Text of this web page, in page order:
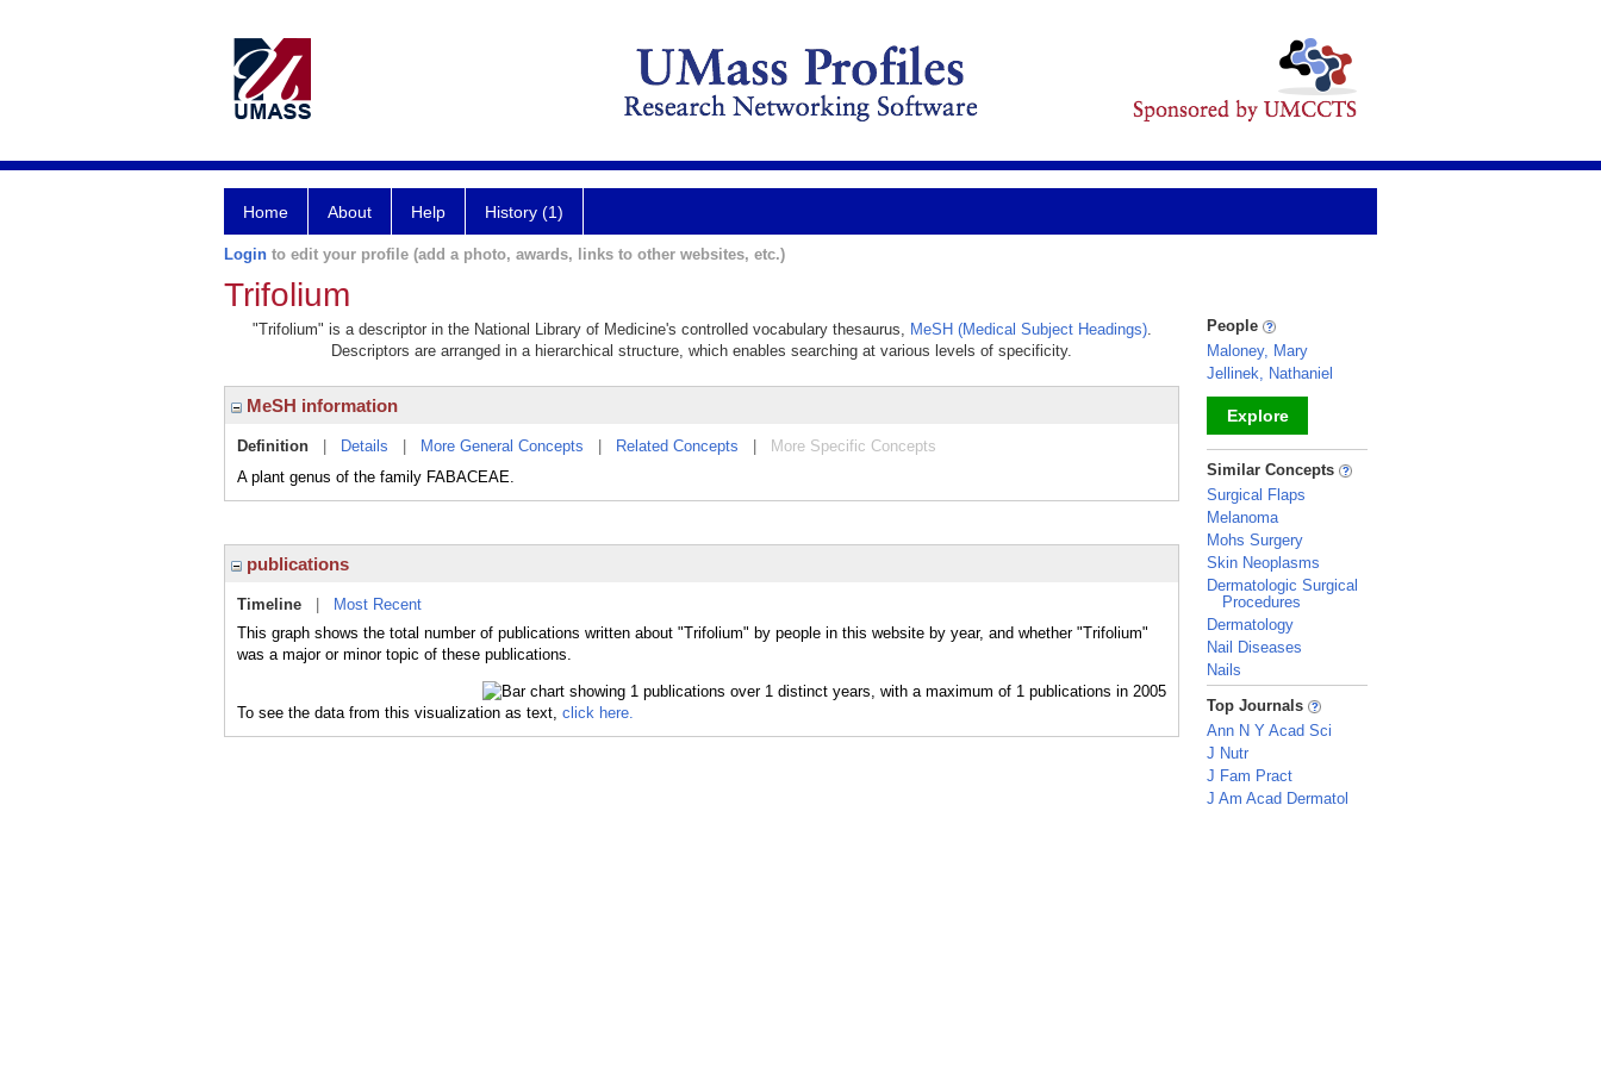
Home About Help History (1)
Login to edit your profile (add a photo, awards, links to other websites, etc.)
Trifolium
"Trifolium" is a descriptor in the National Library of Medicine's controlled vocabulary thesaurus, MeSH (Medical Subject Headings).
Descriptors are arranged in a hierarchical structure, which enables searching at various levels of specificity.
MeSH information
Definition Details More General Concepts Related Concepts
More Specific Concepts
A plant genus of the family FABACEAE.
publications
Timeline
Most Recent
This graph shows the total number of publications written about "Trifolium" by people in this website by year, and whether "Trifolium"
was a major or minor topic of these publications.
To see the data from this visualization as text, click here.
People
Maloney, Mary
Jellinek, Nathaniel
Explore
_
Similar Concepts
Surgical Flaps
Melanoma
Mohs Surgery
Skin Neoplasms
Dermatologic Surgical
Procedures
Dermatology
Nail Diseases
Nails
_
Top Journals
Ann N Y Acad Sci
J Nutr
J Fam Pract
J Am Acad Dermatol